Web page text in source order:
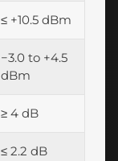
≤ +10.5 dBm
−3.0 to +4.5
dBm
≥ 4 dB
≤ 2.2 dB